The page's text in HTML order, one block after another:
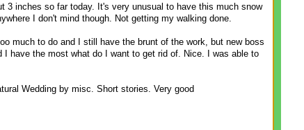
3 inches so far today. It's very unusual to have this much snow
I don't mind though. Not getting my walking done.
much to do and I still have the brunt of the work, but new boss
have the most what do I want to get rid of. Nice. I was able to
Wedding by misc. Short stories. Very good